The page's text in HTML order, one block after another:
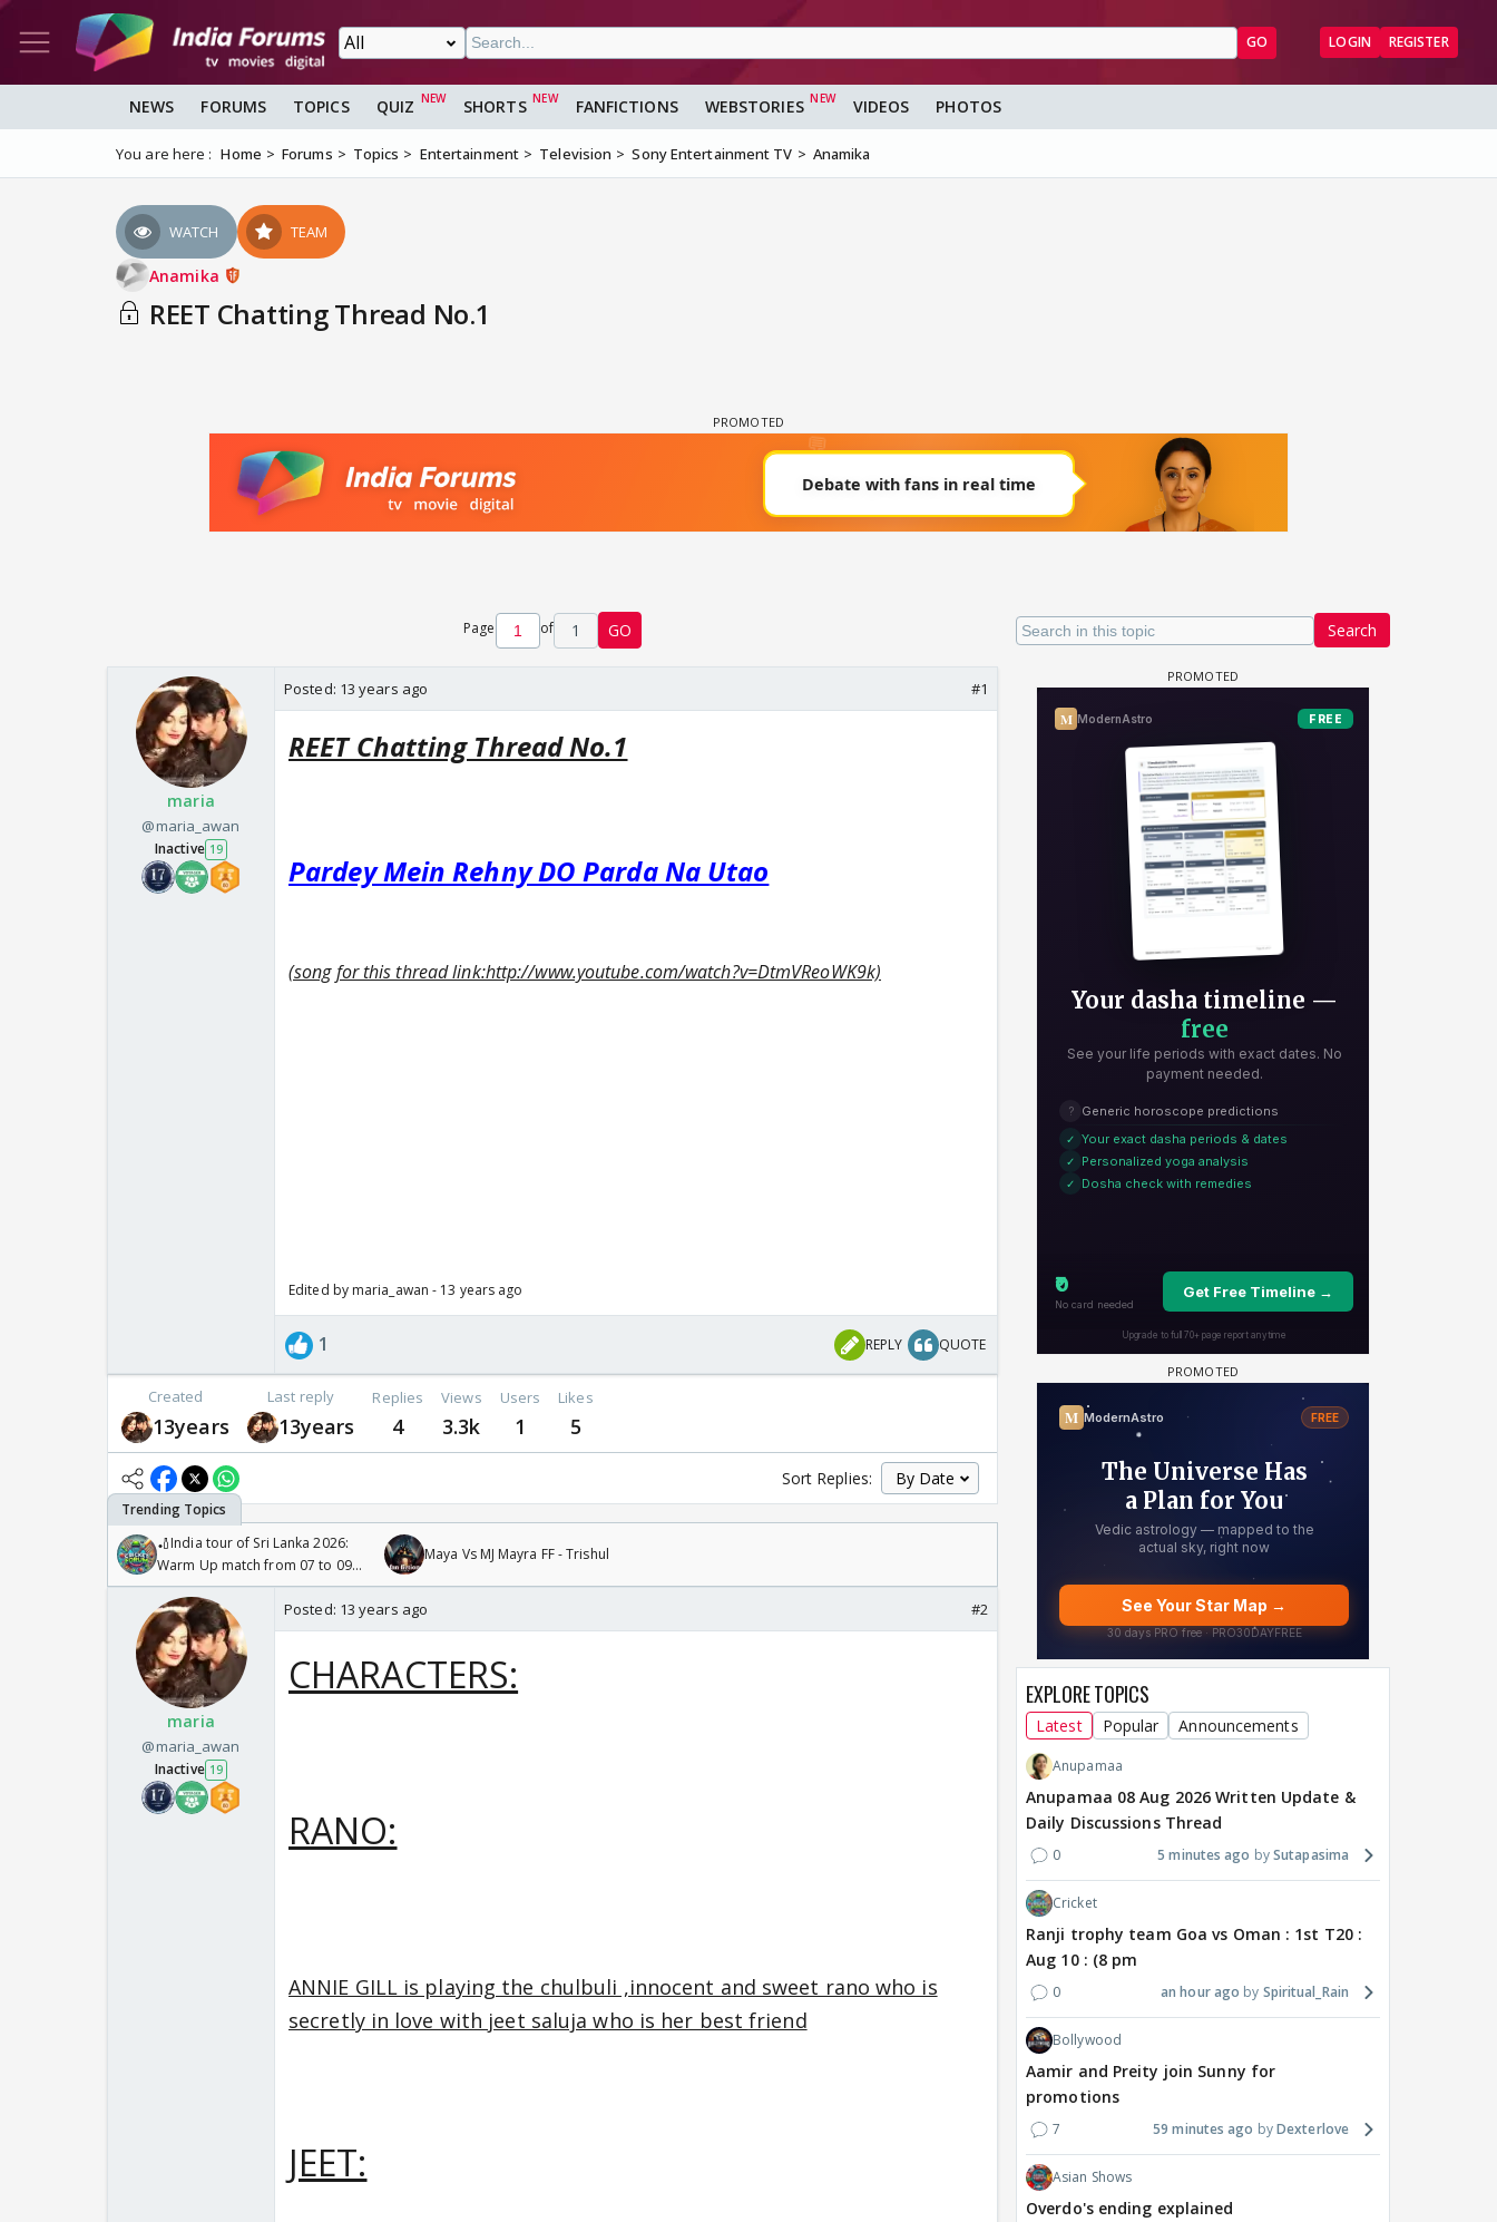
GO LOGIN REGISTER
NEWS FORUMS TOPICS QUIZ SHORTS FANFICTIONS WEBSTORIES VIDEOS PHOTOS
You are here : Home Forums Topics Entertainment Television Sony Entertainment TV Anamika
WATCH TEAM
Anamika
REET Chatting Thread No.1
Search
Page of 1 GO
maria
@maria_awan
Inactive 19
Posted: 13 years ago #1
REET Chatting Thread No.1
Pardey Mein Rehny DO Parda Na Utao
(song for this thread link:http://www.youtube.com/watch?v=DtmVReoWK9k)
Edited by maria_awan - 13 years ago
1 REPLY QUOTE
Created
13years
Last reply
13years
Replies
4
Views
3.3k
Users
1
Likes
5
Sort Replies:
🏏India tour of Sri Lanka 2026:
Warm Up match from 07 to 09
/08/2026🏏
Maya Vs MJ Mayra FF - Trishul
maria
@maria_awan
Inactive 19
Posted: 13 years ago #2
CHARACTERS:
RANO:
ANNIE GILL is playing the chulbuli ,innocent and sweet rano who is
secretly in love with jeet saluja who is her best friend
JEET:
EXPLORE TOPICS
Latest Popular Announcements
Anupamaa
Anupamaa 08 Aug 2026 Written Update &
Daily Discussions Thread
0 5 minutes ago Sutapasima
Cricket
Ranji trophy team Goa vs Oman : 1st T20 :
Aug 10 : (8 pm
0 an hour ago Spiritual_Rain
Bollywood
Aamir and Preity join Sunny for
promotions
7 59 minutes ago Dexterlove
Asian Shows
Overdo's ending explained